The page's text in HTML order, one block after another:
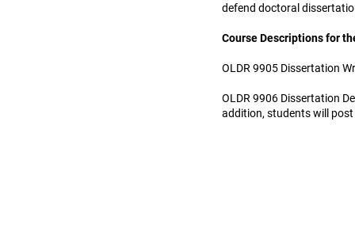
defend doctoral
Course Descriptions for
OLDR 9905 Dissertation
OLDR 9906 Dissertation
addition, students will